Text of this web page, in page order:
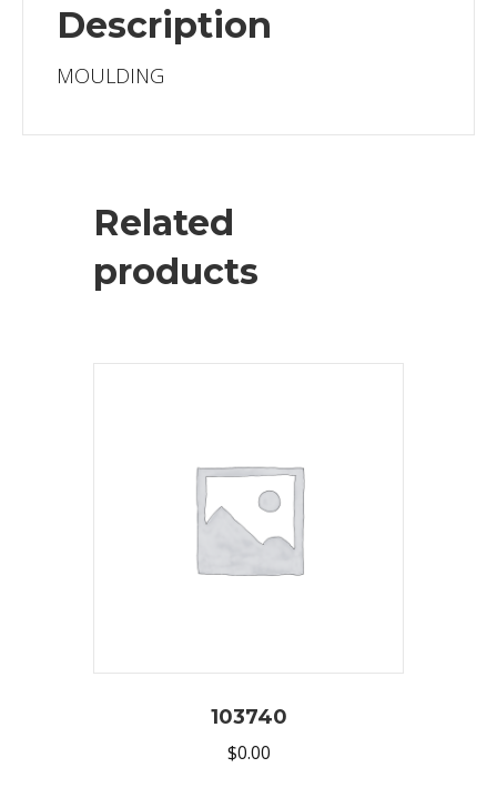
Description
MOULDING
Related
products
103740
$0.00